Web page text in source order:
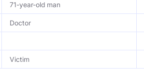
71-year-old man
Doctor
Victim